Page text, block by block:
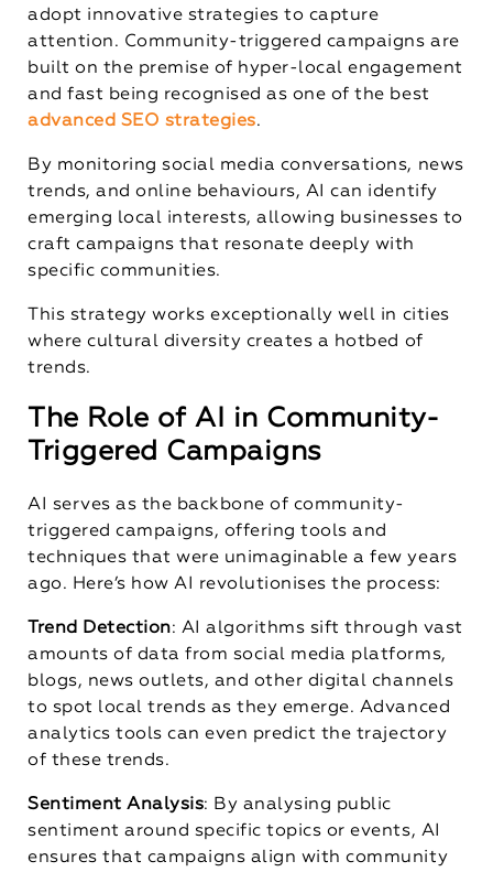
adopt innovative strategies to capture
attention. Community-triggered campaigns are
built on the premise of hyper-local engagement
and fast being recognised as one of the best
advanced SEO strategies.
By monitoring social media conversations, news
trends, and online behaviours, AI can identify
emerging local interests, allowing businesses to
craft campaigns that resonate deeply with
specific communities.
This strategy works exceptionally well in cities
where cultural diversity creates a hotbed of
trends.
The Role of AI in Community-
Triggered Campaigns
AI serves as the backbone of community-
triggered campaigns, offering tools and
techniques that were unimaginable a few years
ago. Here’s how AI revolutionises the process:
Trend Detection: AI algorithms sift through vast
amounts of data from social media platforms,
blogs, news outlets, and other digital channels
to spot local trends as they emerge. Advanced
analytics tools can even predict the trajectory
of these trends.
Sentiment Analysis: By analysing public
sentiment around specific topics or events, AI
ensures that campaigns align with community